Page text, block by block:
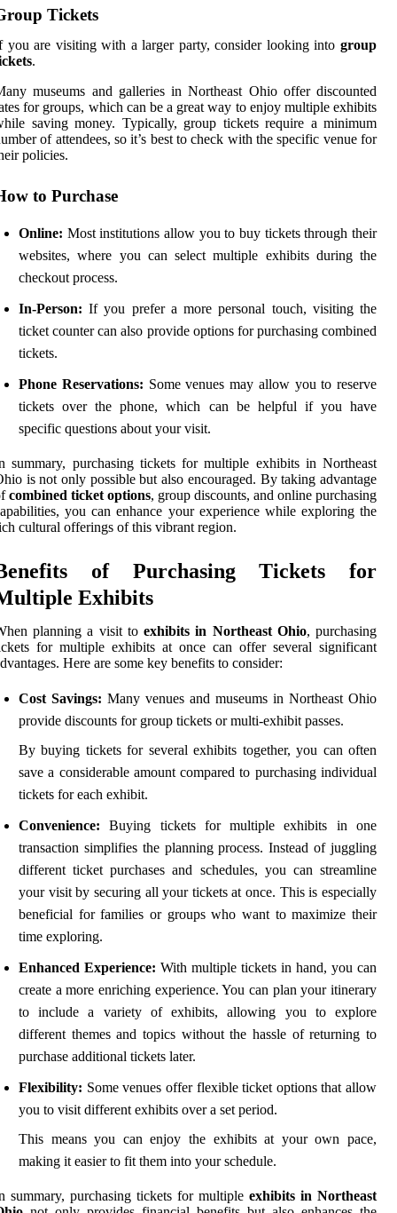
Tickets
you are visiting with a larger party, consider looking into group
.
museums and galleries in Northeast Ohio offer discounted
for groups, which can be a great way to enjoy multiple exhibits
saving money. Typically, group tickets require a minimum
of attendees, so it’s best to check with the specific venue for
policies.
to Purchase
Online: Most institutions allow you to buy tickets through their
websites, where you can select multiple exhibits during the
checkout process.
In-Person: If you prefer a more personal touch, visiting the
ticket counter can also provide options for purchasing combined
tickets.
Phone Reservations: Some venues may allow you to reserve
tickets over the phone, which can be helpful if you have
specific questions about your visit.
summary, purchasing tickets for multiple exhibits in Northeast
is not only possible but also encouraged. By taking advantage
combined ticket options, group discounts, and online purchasing
you can enhance your experience while exploring the
cultural offerings of this vibrant region.
of Purchasing Tickets for
Exhibits
planning a visit toexhibits in Northeast Ohio, purchasing
for multiple exhibits at once can offer several significant
Here are some key benefits to consider:
Cost Savings: Many venues and museums in Northeast Ohio
provide discounts for group tickets or multi-exhibit passes.
By buying tickets for several exhibits together, you can often
save a considerable amount compared to purchasing individual
tickets for each exhibit.
Convenience: Buying tickets for multiple exhibits in one
transaction simplifies the planning process. Instead of juggling
different ticket purchases and schedules, you can streamline
your visit by securing all your tickets at once. This is especially
beneficial for families or groups who want to maximize their
time exploring.
Enhanced Experience: With multiple tickets in hand, you can
create a more enriching experience. You can plan your itinerary
to include a variety of exhibits, allowing you to explore
different themes and topics without the hassle of returning to
purchase additional tickets later.
Flexibility: Some venues offer flexible ticket options that allow
you to visit different exhibits over a set period.
This means you can enjoy the exhibits at your own pace,
making it easier to fit them into your schedule.
summary, purchasing tickets for multiple exhibits in Northeast